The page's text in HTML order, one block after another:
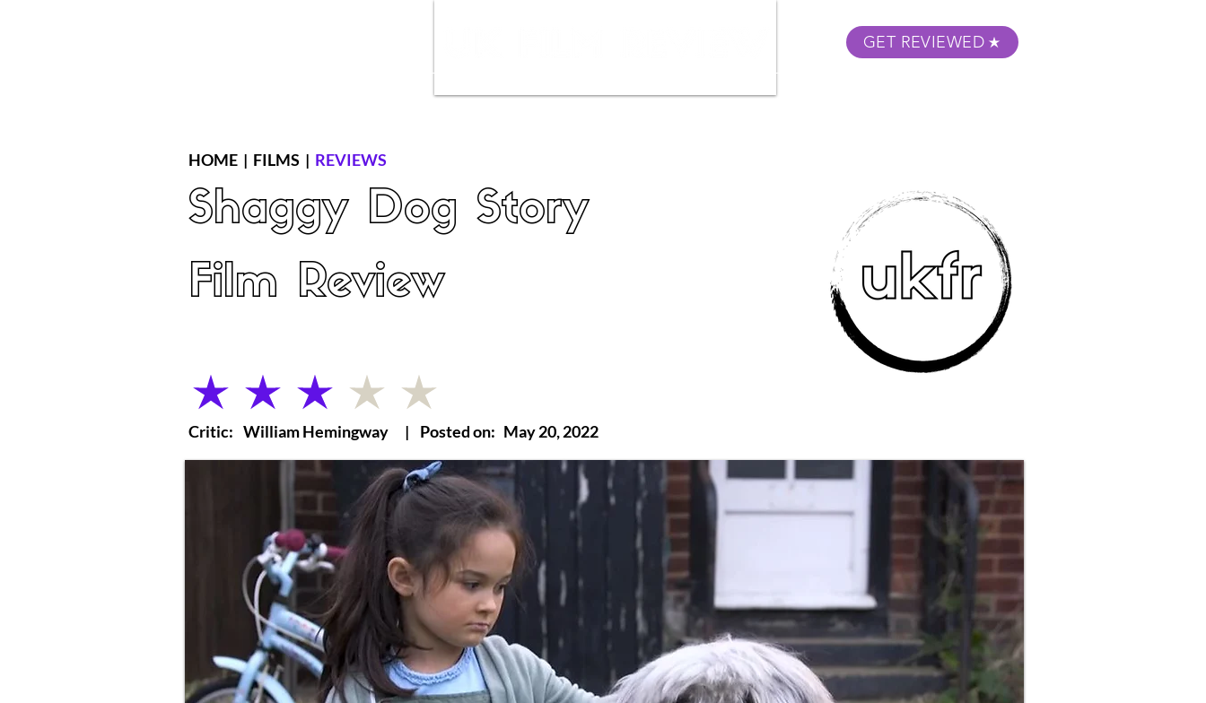
GET REVIEWED
HOME | FILMS | REVIEWS
Shaggy Dog Story
Film Review
average rating is 3 out of 5
Critic: William Hemingway | Posted on: May 20, 2022